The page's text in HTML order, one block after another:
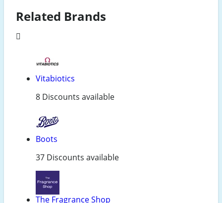
Related Brands
Vitabiotics
8 Discounts available
Boots
37 Discounts available
The Fragrance Shop